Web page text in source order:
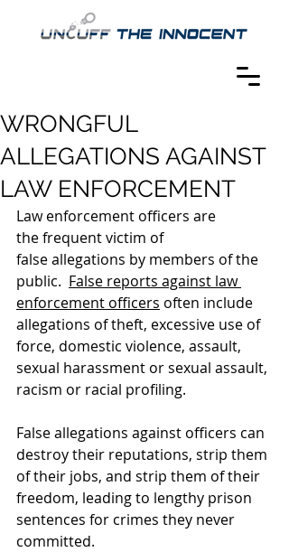
WRONGFUL
ALLEGATIONS AGAINST
LAW ENFORCEMENT
Law enforcement officers are
the frequent victim of
false allegations by members of the
public. False reports against law
enforcement officers often include
allegations of theft, excessive use of
force, domestic violence, assault,
sexual harassment or sexual assault,
racism or racial profiling.
False allegations against officers can
destroy their reputations, strip them
of their jobs, and strip them of their
freedom, leading to lengthy prison
sentences for crimes they never
committed.